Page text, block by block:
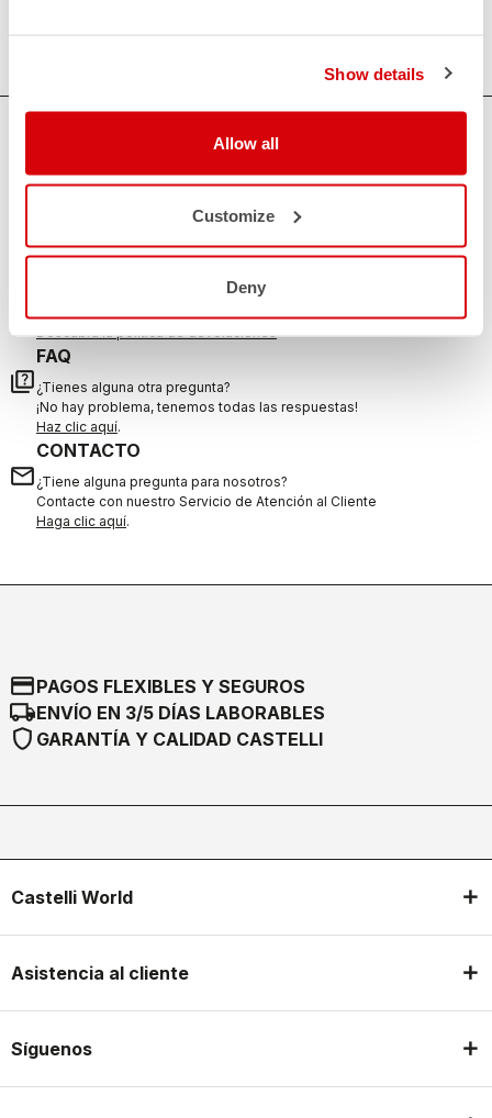
Show details
Allow all
Customize
Deny
DO YOU NEED SUPPORT?
Whatever support you need, we are here for you.
DEVOLUCIONES Y REEMBOLSOS
Garantía de devolución del pedido
en los 30 días siguientes a la entrega
Descubra la política de devoluciones
quiz
FAQ
¿Tienes alguna otra pregunta?
¡No hay problema, tenemos todas las respuestas!
Haz clic aquí.
email
CONTACTO
¿Tiene alguna pregunta para nosotros?
Contacte con nuestro Servicio de Atención al Cliente
Haga clic aquí.
credit_cardPAGOS FLEXIBLES Y SEGUROS
local_shippingENVÍO EN 3/5 DÍAS LABORABLES
shield GARANTÍA Y CALIDAD CASTELLI
Castelli World
Asistencia al cliente
Síguenos